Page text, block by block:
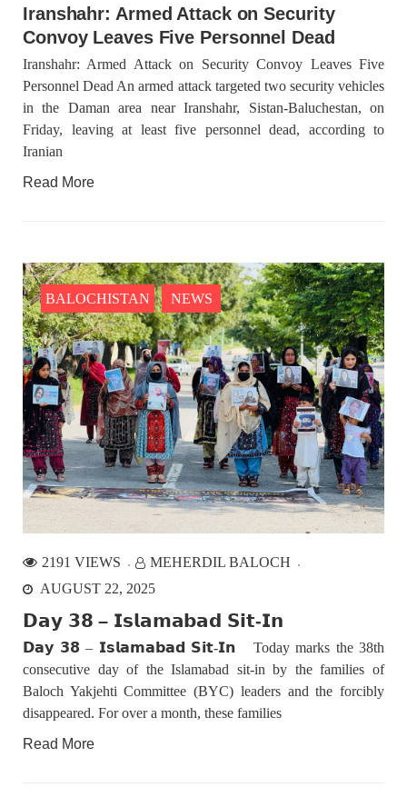
2046 VIEWS MAY 16, 2023
Federal Cabinet approved the deployment of army in
According to the sources, the Balochistan government had
recommended the deployment of the army, the approval to
deploy the army in Balochistan has been given through the
circulation summary. In view of the recent law
US Congress members write to Blinken about
Pakistan’s crisis
The letter calls for pressure to ensure respect for democratic
values and human rights in Pakistan. 60 members of the US
Congress wrote a letter to the Secretary of State Antony
Blinken about the dire
NEWS VIDEOS
2380 VIEWS MAY 20, 2023
Hindu Girl Abducted at Gunpoint in Pithoro, Umarkot
Sindh; Forced Marriage Feared
gunpoint in Pithoro, Umarkot, Sindh. The girl’s father has filed
a complaint at the
NEWS
2078 VIEWS MAY 21, 2023
Baloch Students Council Condemns Attack on
Iranshahr: Armed Attack on Security
Convoy Leaves Five Personnel Dead
Iranshahr: Armed Attack on Security Convoy Leaves Five
Personnel Dead An armed attack targeted two security vehicles
in the Daman area near Iranshahr, Sistan-Baluchestan, on
Friday, leaving at least five personnel dead, according to
Iranian
Read More
BALOCHISTAN NEWS
2191 VIEWS
MEHERDIL BALOCH
AUGUST 22, 2025
𝗗𝗮𝘆 𝟯𝟴 – 𝗜𝘀𝗹𝗮𝗺𝗮𝗯𝗮𝗱 𝗦𝗶𝘁-𝗜𝗻
𝗗𝗮𝘆 𝟯𝟴 – 𝗜𝘀𝗹𝗮𝗺𝗮𝗯𝗮𝗱 𝗦𝗶𝘁-𝗜𝗻 Today marks the 38th
consecutive day of the Islamabad sit-in by the families of
Baloch Yakjehti Committee (BYC) leaders and the forcibly
disappeared. For over a month, these families
Read More